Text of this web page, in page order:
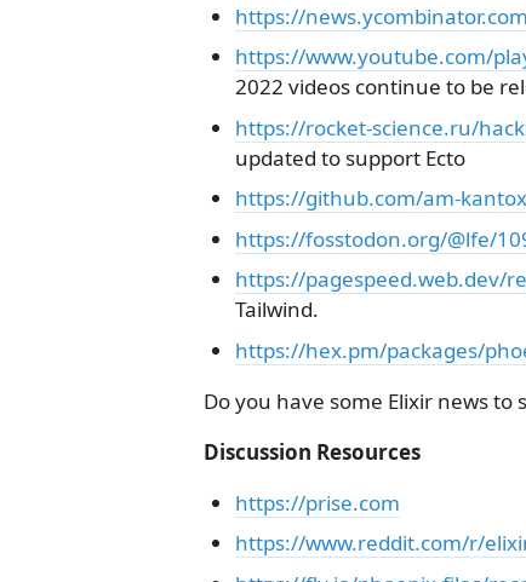
https://
https://www.youtube.com/
2022 videos continue to be
https://rocket-science.ru/
updated to support Ecto
https://github.com/am-
https://fosstodon.org/@lfe/
https://pagespeed.web.dev/
Tailwind.
https://hex.pm/packages/
Do you have some Elixir news to
Discussion Resources
https://prise.com
https://www.reddit.com/r/